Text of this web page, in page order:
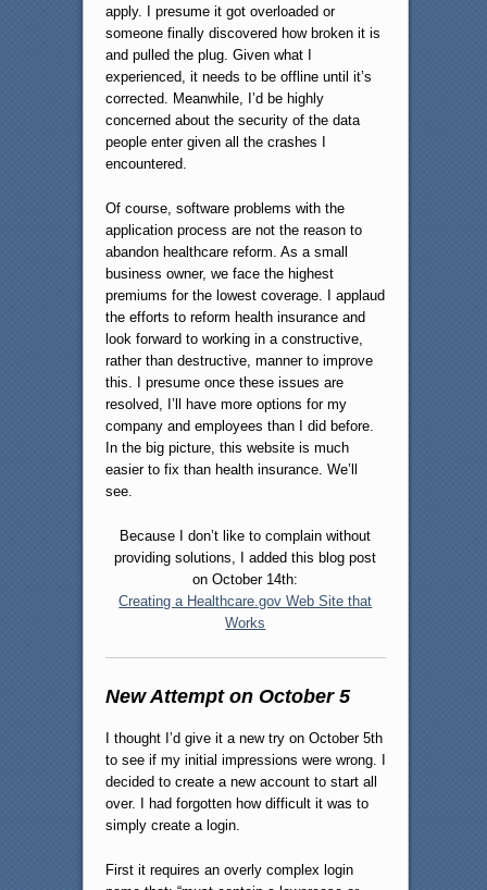
apply. I presume it got overloaded or
someone finally discovered how broken it is
and pulled the plug. Given what I
experienced, it needs to be offline until it’s
corrected. Meanwhile, I’d be highly
concerned about the security of the data
people enter given all the crashes I
encountered.
Of course, software problems with the
application process are not the reason to
abandon healthcare reform. As a small
business owner, we face the highest
premiums for the lowest coverage. I applaud
the efforts to reform health insurance and
look forward to working in a constructive,
rather than destructive, manner to improve
this. I presume once these issues are
resolved, I’ll have more options for my
company and employees than I did before.
In the big picture, this website is much
easier to fix than health insurance. We’ll
see.
Because I don’t like to complain without
providing solutions, I added this blog post
on October 14th:
Creating a Healthcare.gov Web Site that
Works
New Attempt on October 5
I thought I’d give it a new try on October 5th
to see if my initial impressions were wrong. I
decided to create a new account to start all
over. I had forgotten how difficult it was to
simply create a login.
First it requires an overly complex login